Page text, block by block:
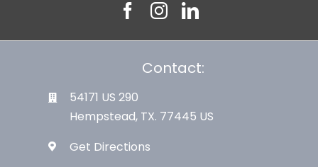
Contact:
54171 US 290
Hempstead, TX. 77445 US
Get Directions